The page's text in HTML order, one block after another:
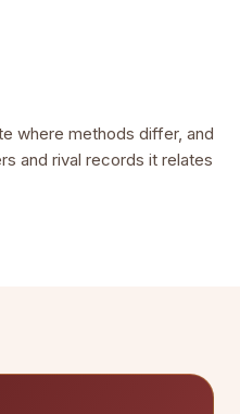
where methods differ, and
and rival records it relates